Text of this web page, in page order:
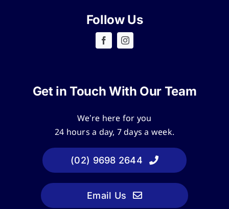
Follow Us
Get in Touch With Our Team
We’re here for you
24 hours a day, 7 days a week.
(02) 9698 2644
Email Us